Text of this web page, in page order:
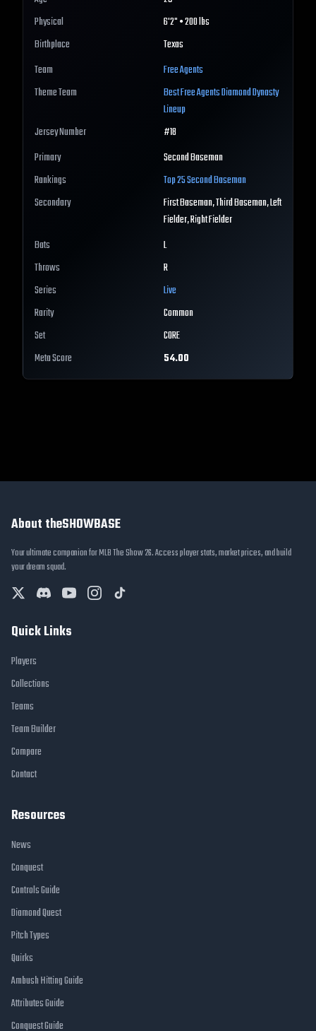
Physical
6'2" • 200 lbs
Birthplace
Texas
Team
Free Agents
Theme Team
BestFree AgentsDiamond Dynasty
Lineup
Jersey Number
#18
Primary
Second Baseman
Rankings
Top 25Second Baseman
Secondary
First Baseman, Third Baseman, Left
Fielder, Right Fielder
Bats
L
Throws
R
Series
Live
Rarity
Common
Set
CORE
Meta Score
54.00
About theSHOWBASE
Your ultimate companion for MLB The Show 26. Access player stats, market prices, and build
your dream squad.
Quick Links
Players
Collections
Teams
Team Builder
Compare
Contact
Resources
News
Conquest
Controls Guide
Diamond Quest
Pitch Types
Quirks
Ambush Hitting Guide
Attributes Guide
Conquest Guide